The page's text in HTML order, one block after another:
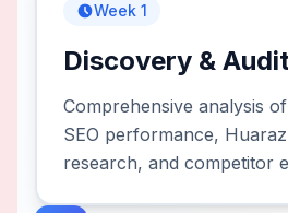
Week 1
Discovery &
Comprehensive analysis
SEO performance,
research, and competitor